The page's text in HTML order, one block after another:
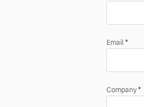
Email*
Company*